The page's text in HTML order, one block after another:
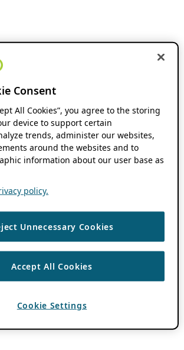
Consent
All Cookies”, you agree to the storing
device to support certain
trends, administer our websites,
around the websites and to
information about our user base as
policy.
Unnecessary Cookies
Accept All Cookies
Cookie Settings